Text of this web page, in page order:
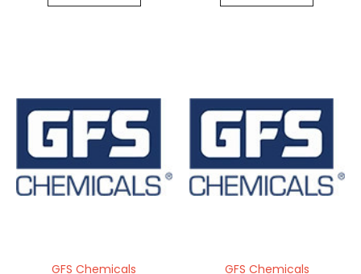
GFS Chemicals
GFS Chemicals